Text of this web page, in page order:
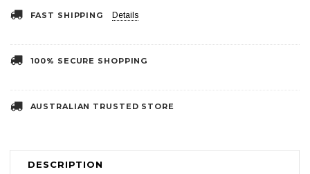
FAST SHIPPING
Details
100% SECURE SHOPPING
AUSTRALIAN TRUSTED STORE
DESCRIPTION